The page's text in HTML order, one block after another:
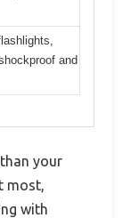
and
your
most,
with